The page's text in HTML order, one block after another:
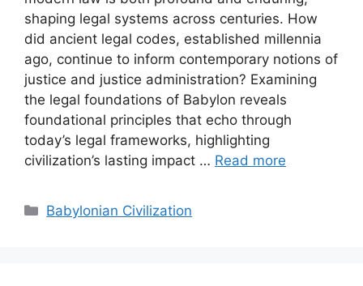
shaping legal systems across centuries. How
did ancient legal codes, established millennia
ago, continue to inform contemporary notions of
justice and justice administration? Examining
the legal foundations of Babylon reveals
foundational principles that echo through
today’s legal frameworks, highlighting
civilization’s lasting impact … Read more
Categories
Babylonian Civilization